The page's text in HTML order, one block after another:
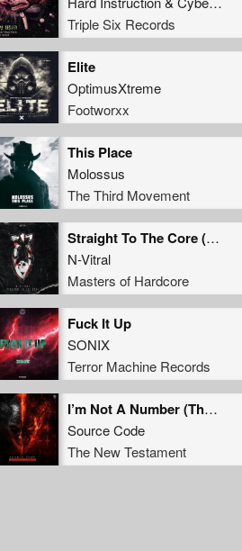
Triple Six Records
Elite
OptimusXtreme
Footworxx
This Place
Molossus
The Third Movement
Straight To The Core (Original Mix)
N-Vitral
Masters of Hardcore
Fuck It Up
SONIX
Terror Machine Records
I’m Not A Number (The Outside Agency Remix)
Source Code
The New Testament